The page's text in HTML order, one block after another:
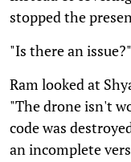
stopped the
"Is there an
Ram looked at
"The drone isn't
code was
an incomplete